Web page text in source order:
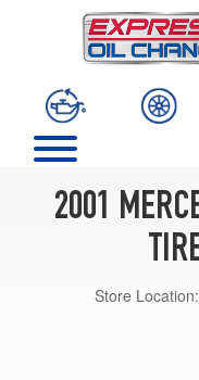
2001
Store Location: